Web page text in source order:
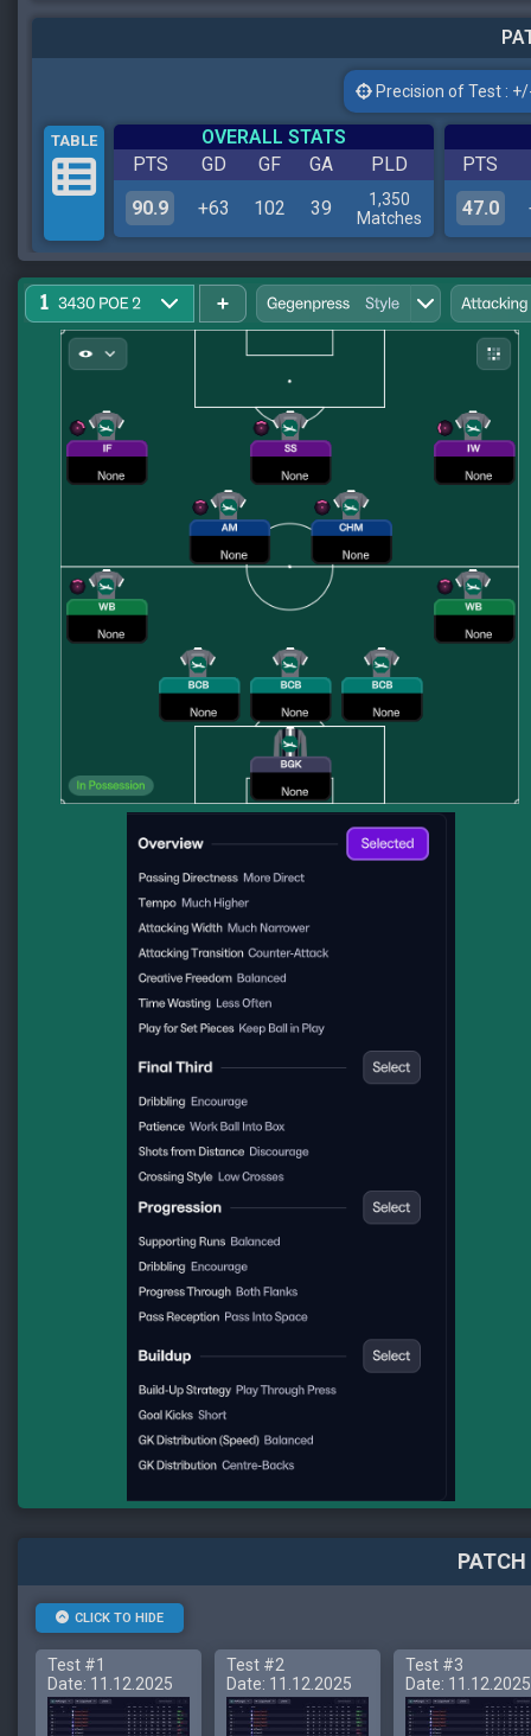
Precision of Test :
TABLE
OVERALL STATS
PTS
GD GF GA
PLD
90.9
+63 102 39
1,350
Matches
PTS
47.0
CLICK TO HIDE
Test #1
Date: 11.12.2025
Test #2
Date: 11.12.2025
Test #3
Date: 11.12.2025